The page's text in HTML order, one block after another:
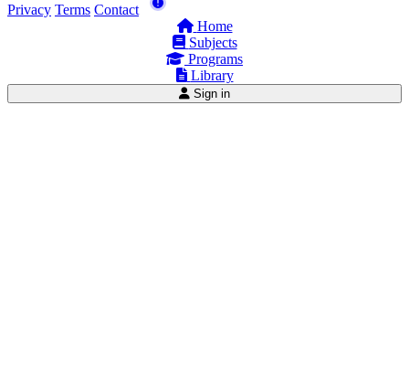
Privacy Terms Contact
Home
Subjects
Programs
Library
Sign in